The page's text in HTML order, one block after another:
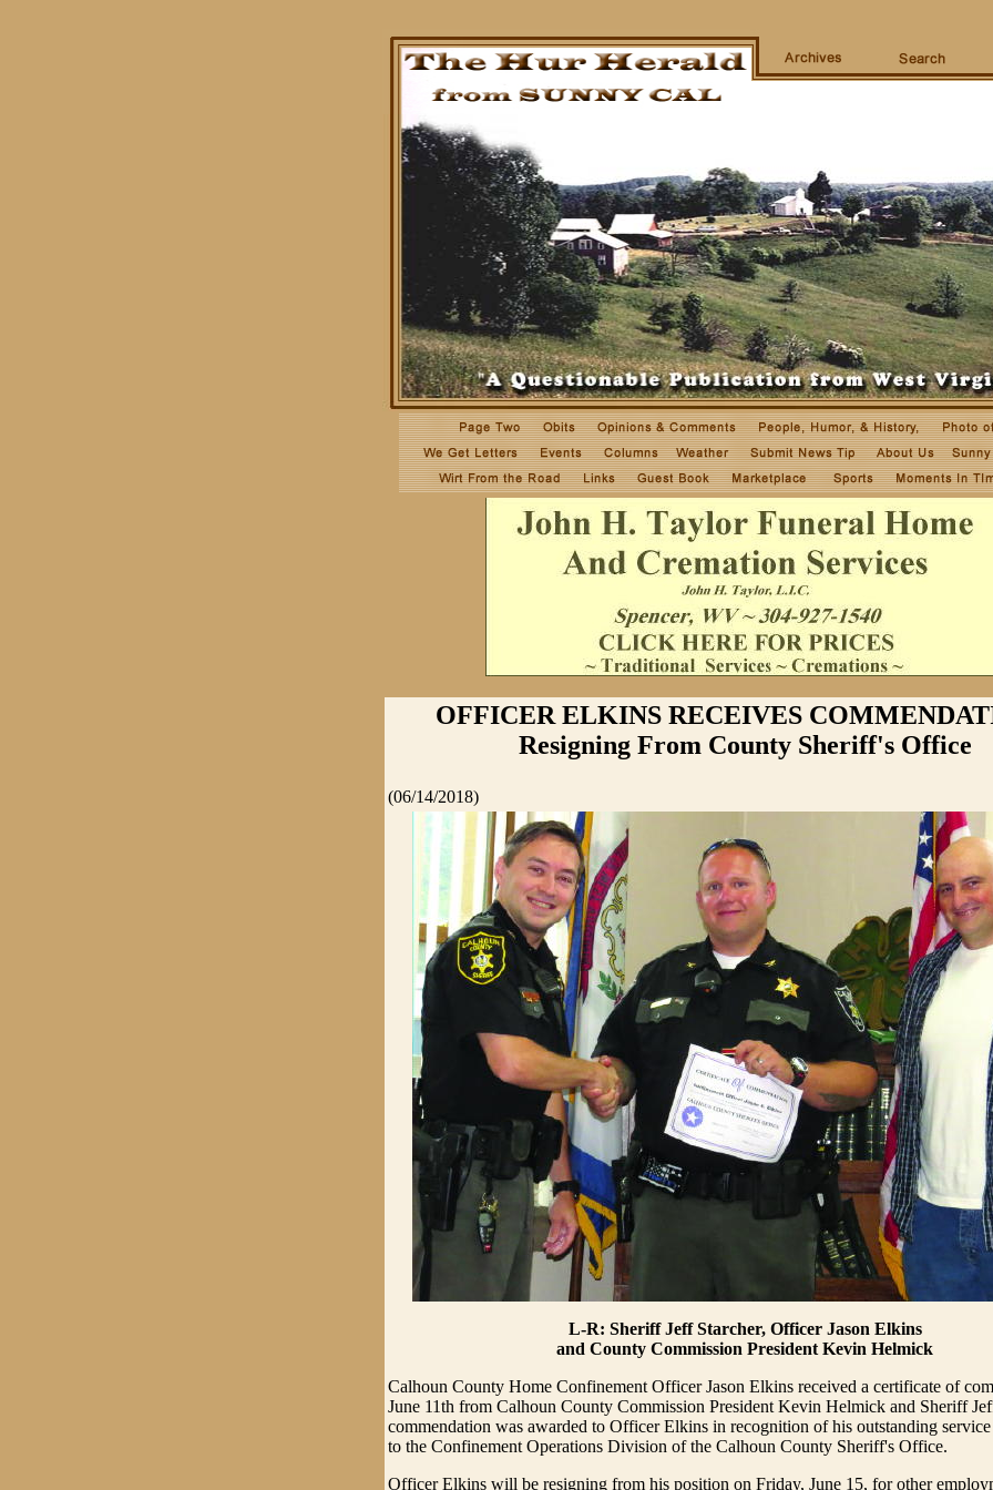
OFFICER ELKINS RECEIVES
Resigning From County Sheriff's Office
(06/14/2018)
L-R: Sheriff Jeff Starcher, Officer Jason Elkins
and County Commission President Kevin Helmick
Calhoun County Home Confinement Officer Jason Elkins received a certificate of
June 11th from Calhoun County Commission President Kevin Helmick and Sheriff
commendation was awarded to Officer Elkins in recognition of his outstanding
to the Confinement Operations Division of the Calhoun County Sheriff's Office.
Officer Elkins will be resigning from his position on Friday, June 15, for other